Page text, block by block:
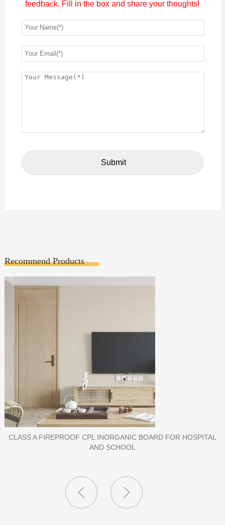
feedback. Fill in the box and share your thoughts!
Recommend Products
PORCELAIN SLAB TILE FOR WALL